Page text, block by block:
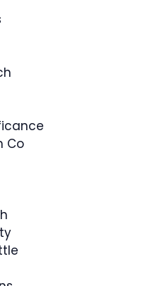
Co